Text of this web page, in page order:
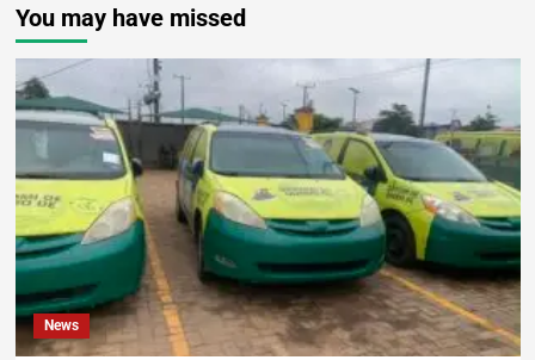
You may have missed
News